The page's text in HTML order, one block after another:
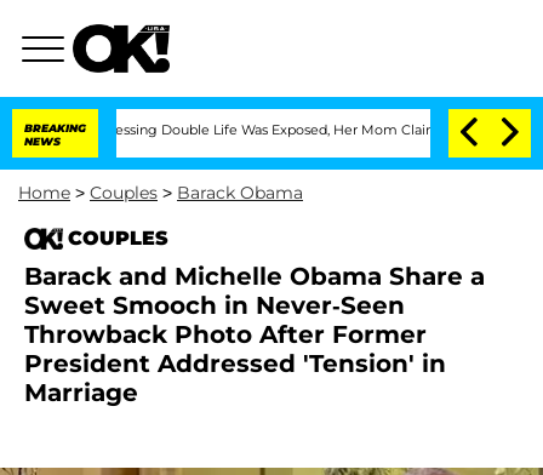
BREAKING
NEWS
Double Life Was Exposed, Her Mom Claims 'Love Island USA'
Home > Couples > Barack Obama
COUPLES
Barack and Michelle Obama Share a
Sweet Smooch in Never-Seen
Throwback Photo After Former
President Addressed 'Tension' in
Marriage